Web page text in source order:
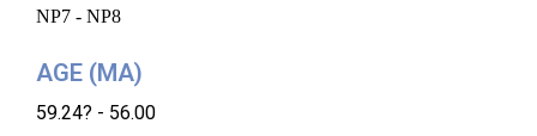
NP7 - NP8
AGE (MA)
59.24? - 56.00